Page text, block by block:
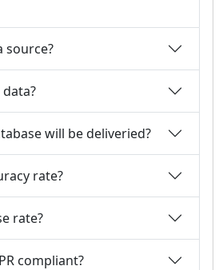
source?
will be deliveried?
rate?
rate?
compliant?